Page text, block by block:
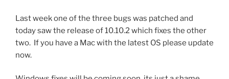
Last week one of the three bugs was patched and
today saw the release of 10.10.2 which fixes the other
two. If you have a Mac with the latest OS please update
now.